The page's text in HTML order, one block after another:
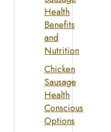
Health
Benefits
and
Nutrition
Chicken
Sausage
Health
Conscious
Options